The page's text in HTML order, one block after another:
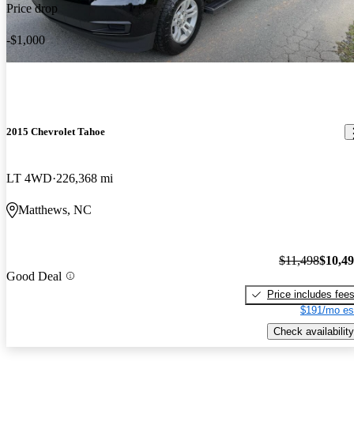
Price drop
-$1,000
2015 Chevrolet Tahoe
LT 4WD 226,368 mi
Matthews, NC
Good Deal
$11,498
Price includes fees
$191/mo
Check availability